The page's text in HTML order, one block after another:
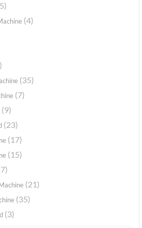
(4)
(35)
(7)
(9)
(23)
(17)
(15)
(21)
(35)
(3)